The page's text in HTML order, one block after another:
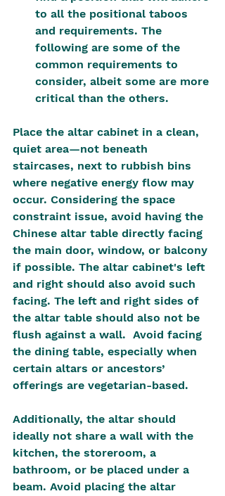
to all the positional taboos
and requirements. The
following are some of the
common requirements to
consider, albeit some are more
critical than the others.
Place the altar cabinet in a clean,
quiet area—not beneath
staircases, next to rubbish bins
where negative energy flow may
occur. Considering the space
constraint issue, avoid having the
Chinese altar table directly facing
the main door, window, or balcony
if possible. The altar cabinet's left
and right should also avoid such
facing. The left and right sides of
the altar table should also not be
flush against a wall.  Avoid facing
the dining table, especially when
certain altars or ancestors’
offerings are vegetarian-based.
Additionally, the altar should
ideally not share a wall with the
kitchen, the storeroom, a
bathroom, or be placed under a
beam. Avoid placing the altar